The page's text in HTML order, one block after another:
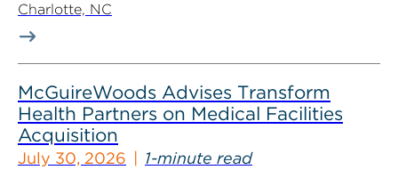
Charlotte, NC
McGuireWoods Advises Transform
Health Partners on Medical Facilities
Acquisition
July 30, 2026 1-minute read